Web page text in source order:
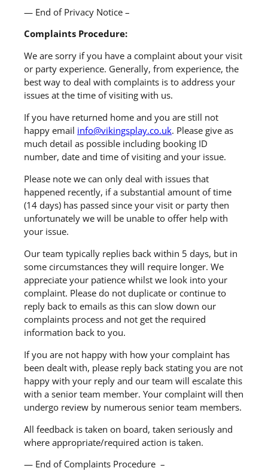
— End of Privacy Notice –
Complaints Procedure:
We are sorry if you have a complaint about your visit
or party experience. Generally, from experience, the
best way to deal with complaints is to address your
issues at the time of visiting with us.
If you have returned home and you are still not
happy email info@vikingsplay.co.uk. Please give as
much detail as possible including booking ID
number, date and time of visiting and your issue.
Please note we can only deal with issues that
happened recently, if a substantial amount of time
(14 days) has passed since your visit or party then
unfortunately we will be unable to offer help with
your issue.
Our team typically replies back within 5 days, but in
some circumstances they will require longer. We
appreciate your patience whilst we look into your
complaint. Please do not duplicate or continue to
reply back to emails as this can slow down our
complaints process and not get the required
information back to you.
If you are not happy with how your complaint has
been dealt with, please reply back stating you are not
happy with your reply and our team will escalate this
with a senior team member. Your complaint will then
undergo review by numerous senior team members.
All feedback is taken on board, taken seriously and
where appropriate/required action is taken.
— End of Complaints Procedure –